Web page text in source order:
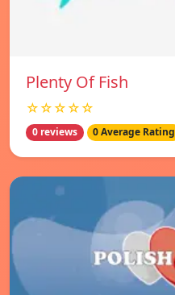
Plenty Of Fish
☆☆☆☆☆
0 reviews 0 Average Rating